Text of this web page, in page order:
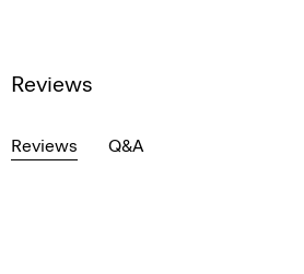
Reviews
Reviews Q&A